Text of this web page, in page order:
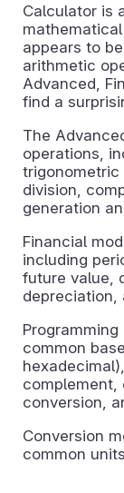
Calculator is
appears to
arithmetic
Advanced,
find a
The
operations,
trigonometric
division,
generation
Financial
including
future value,
depreciation,
common
conversion,
Conversion
common